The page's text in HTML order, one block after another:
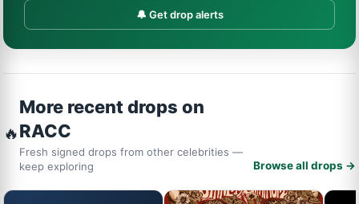
🔔 Get drop alerts
🔥
More recent drops on
RACC
Fresh signed drops from other celebrities —
keep exploring
Browse all drops →